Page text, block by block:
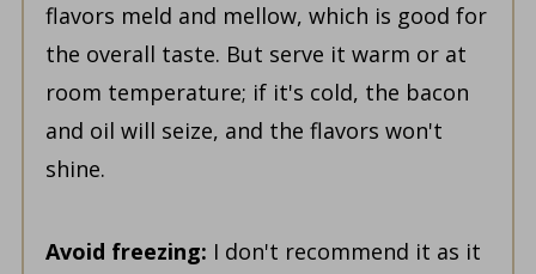
flavors meld and mellow, which is good for
the overall taste. But serve it warm or at
room temperature; if it's cold, the bacon
and oil will seize, and the flavors won't
shine.
Avoid freezing: I don't recommend it as it